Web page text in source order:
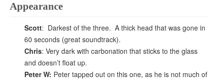
Appearance
Scott: Darkest of the three. A thick head that was gone in
60 seconds (great soundtrack).
Chris: Very dark with carbonation that sticks to the glass
and doesn’t float up.
Peter W: Peter tapped out on this one, as he is not much of